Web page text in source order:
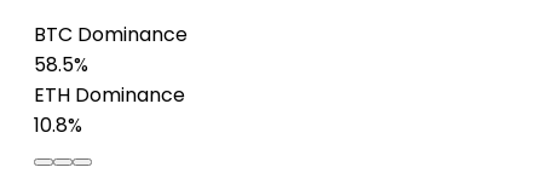
BTC Dominance
58.5%
ETH Dominance
10.8%